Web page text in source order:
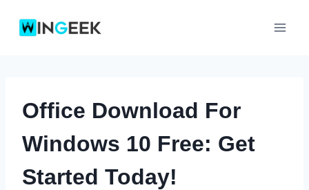
Office Download For
Windows 10 Free: Get
Started Today!